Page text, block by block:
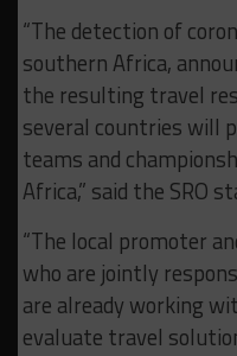
“The detection of
southern Africa,
the resulting travel
several countries will
teams and
Africa,” said the SRO
“The local promoter
who are jointly
are already working
evaluate travel